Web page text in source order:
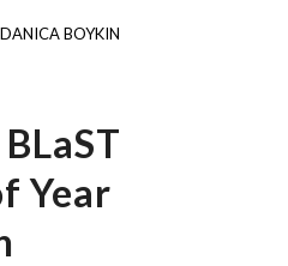
DANICA BOYKIN
Year